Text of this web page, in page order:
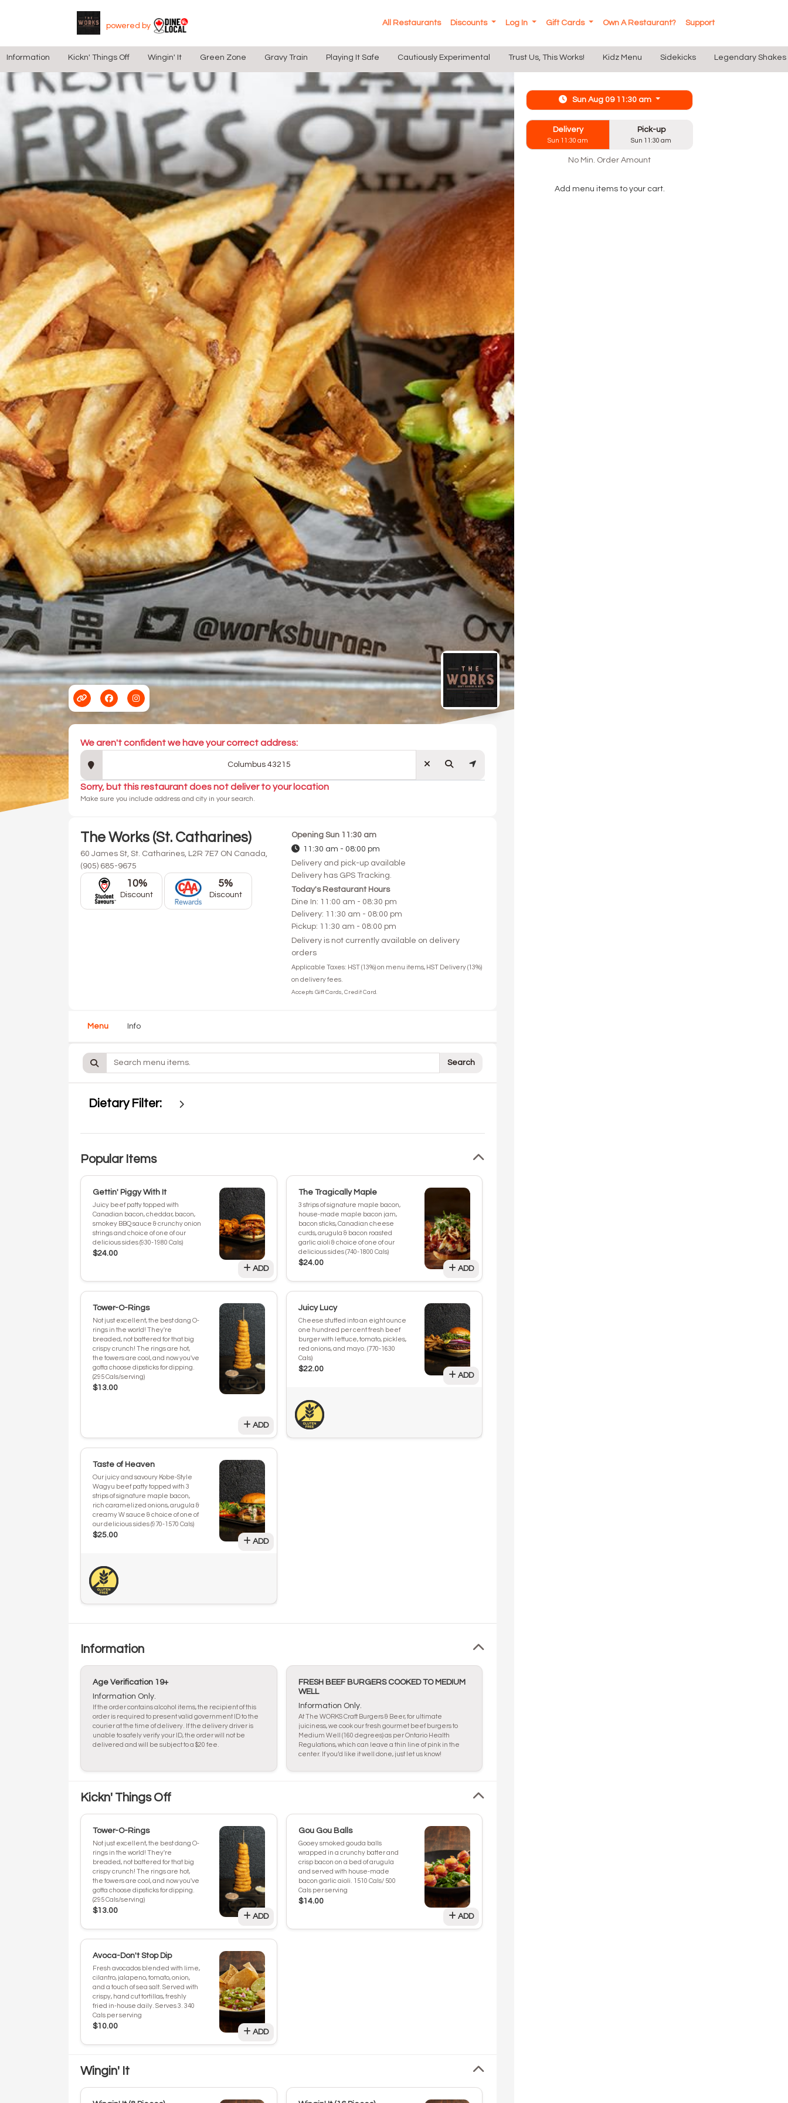
powered by All Restaurants Discounts Log In Gift Cards Own A Restaurant? Support
Information Kickn' Things Off Wingin' It Green Zone Gravy Train Playing It Safe Cautiously Experimental Trust Us, This Works! Kidz Menu Sidekicks Legendary Shakes
We aren't confident we have your correct address:
Sorry, but this restaurant does not deliver to your location
Make sure you include address and city in your search.
The Works (St. Catharines)
60 James St, St. Catharines, L2R 7E7 ON Canada,
(905) 685-9675
10%
Discount
5%
Discount
Opening Sun 11:30 am
11:30 am - 08:00 pm
Delivery and pick-up available
Delivery has GPS Tracking.
Today's Restaurant Hours
Dine In: 11:00 am - 08:30 pm
Delivery: 11:30 am - 08:00 pm
Pickup: 11:30 am - 08:00 pm
Delivery is not currently available on delivery
orders
Applicable Taxes: HST (13%) on menu items, HST Delivery (13%)
on delivery fees.
Accepts Gift Cards, Credit Card.
Menu Info
Search
Dietary Filter:
Popular Items
Gettin' Piggy With It
Juicy beef patty topped with
Canadian bacon, cheddar, bacon,
smokey BBQ sauce & crunchy onion
strings and choice of one of our
delicious sides (930-1980 Cals)
$24.00
ADD
The Tragically Maple
3 strips of signature maple bacon,
house-made maple bacon jam,
bacon sticks, Canadian cheese
curds, arugula & bacon roasted
garlic aioli & choice of one of our
delicious sides (740-1800 Cals)
$24.00
ADD
Tower-O-Rings
Not just excellent, the best dang O-
rings in the world! They're
breaded, not battered for that big
crispy crunch! The rings are hot,
the towers are cool, and now you've
gotta choose dipsticks for dipping.
(295 Cals/serving)
$13.00
ADD
Juicy Lucy
Cheese stuffed into an eight ounce
one hundred per cent fresh beef
burger with lettuce, tomato, pickles,
red onions, and mayo. (770-1630
Cals)
$22.00
ADD
Taste of Heaven
Our juicy and savoury Kobe-Style
Wagyu beef patty topped with 3
strips of signature maple bacon,
rich caramelized onions, arugula &
creamy W sauce & choice of one of
our delicious sides (970-1570 Cals)
$25.00
ADD
Information
Age Verification 19+
Information Only.
If the order contains alcohol items, the recipient of this
order is required to present valid government ID to the
courier at the time of delivery. If the delivery driver is
unable to safely verify your ID, the order will not be
delivered and will be subject to a $20 fee.
FRESH BEEF BURGERS COOKED TO MEDIUM
WELL
Information Only.
At The WORKS Craft Burgers & Beer, for ultimate
juiciness, we cook our fresh gourmet beef burgers to
Medium Well (160 degrees) as per Ontario Health
Regulations, which can leave a thin line of pink in the
center. If you’d like it well done, just let us know!
Kickn' Things Off
Tower-O-Rings
Not just excellent, the best dang O-
rings in the world! They're
breaded, not battered for that big
crispy crunch! The rings are hot,
the towers are cool, and now you've
gotta choose dipsticks for dipping.
(295 Cals/serving)
$13.00
ADD
Gou Gou Balls
Gooey smoked gouda balls
wrapped in a crunchy batter and
crisp bacon on a bed of arugula
and served with house-made
bacon garlic aioli. 1510 Cals/ 500
Cals per serving
$14.00
ADD
Avoca-Don't Stop Dip
Fresh avocados blended with lime,
cilantro, jalapeno, tomato, onion,
and a touch of sea salt. Served with
crispy, hand cut tortillas, freshly
fried in-house daily. Serves 3. 340
Cals per serving
$10.00
ADD
Wingin' It
Sun Aug 09 11:30 am
Delivery
Sun 11:30 am
Pick-up
Sun 11:30 am
No Min. Order Amount
Add menu items to your cart.